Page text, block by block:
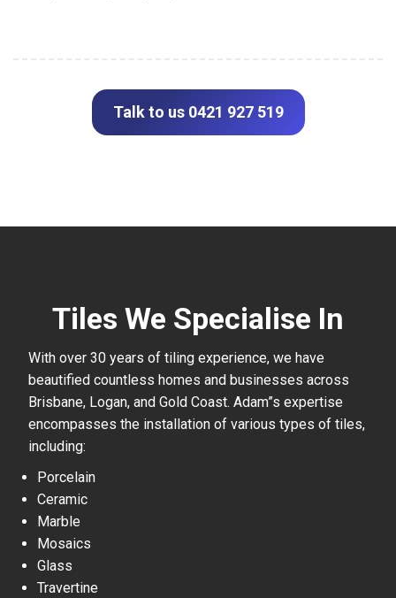
Talk to us 0421 927 519
Tiles We Specialise In
With over 30 years of tiling experience, we have
beautified countless homes and businesses across
Brisbane, Logan, and Gold Coast. Adam”s expertise
encompasses the installation of various types of tiles,
including:
Porcelain
Ceramic
Marble
Mosaics
Glass
Travertine